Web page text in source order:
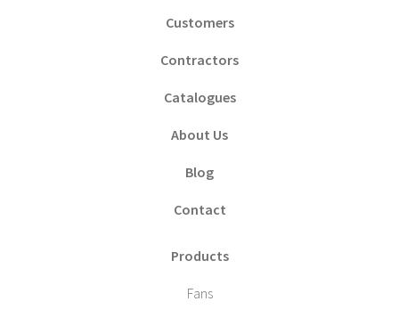
Customers
Contractors
Catalogues
About Us
Blog
Contact
Products
Fans